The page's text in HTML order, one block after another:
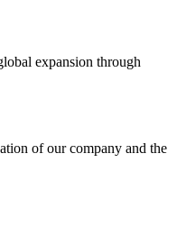
expansion through
of our company and the